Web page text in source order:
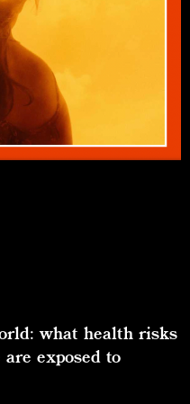
what health risks
exposed to